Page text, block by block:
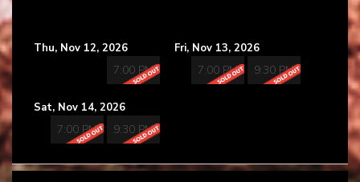
Thu, Nov 12, 2026
7:00 PM
Fri, Nov 13, 2026
7:00 PM 9:30 PM
Sat, Nov 14, 2026
7:00 PM 9:30 PM